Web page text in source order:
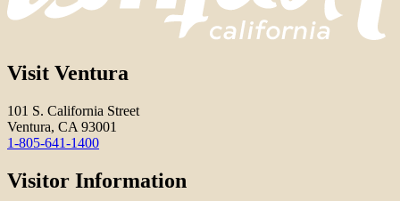
Visit Ventura
101 S. California Street
Ventura, CA 93001
1-805-641-1400
Visitor Information